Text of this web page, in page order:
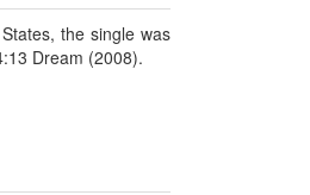
the single was
Dream (2008).